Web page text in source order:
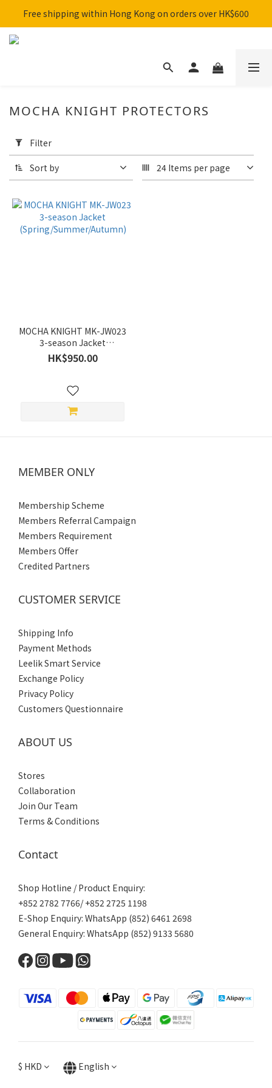
SHARK x MotoGP Collaboration are now on sale! 🚀
Free shipping within Hong Kong on orders over HK$600
Filter
(0/20)
BENKIA
(1)
Black
Size
XXXL
(1)
(1)
(1)
L
(1)
M
(1)
(1)
Men's
(1)
MOCHA KNIGHT PROTECTORS
Filter
Sort by 24 Items per page
MOCHA KNIGHT MK-JW023
3-season Jacket
(Spring/Summer/Autumn)
HK$950.00
MEMBER ONLY
Membership Scheme
Members Referral Campaign
Members Requirement
Members Offer
Credited Partners
CUSTOMER SERVICE
Shipping Info
Payment Methods
Leelik Smart Service
Exchange Policy
Privacy Policy
Customers Questionnaire
ABOUT US
Stores
Collaboration
Join Our Team
Terms & Conditions
Contact
Shop Hotline / Product Enquiry:
+852 2782 7766/ +852 2725 1198
E-Shop Enquiry: WhatsApp (852) 6461 2698
General Enquiry: WhatsApp (852) 9133 5680
$ HKD English